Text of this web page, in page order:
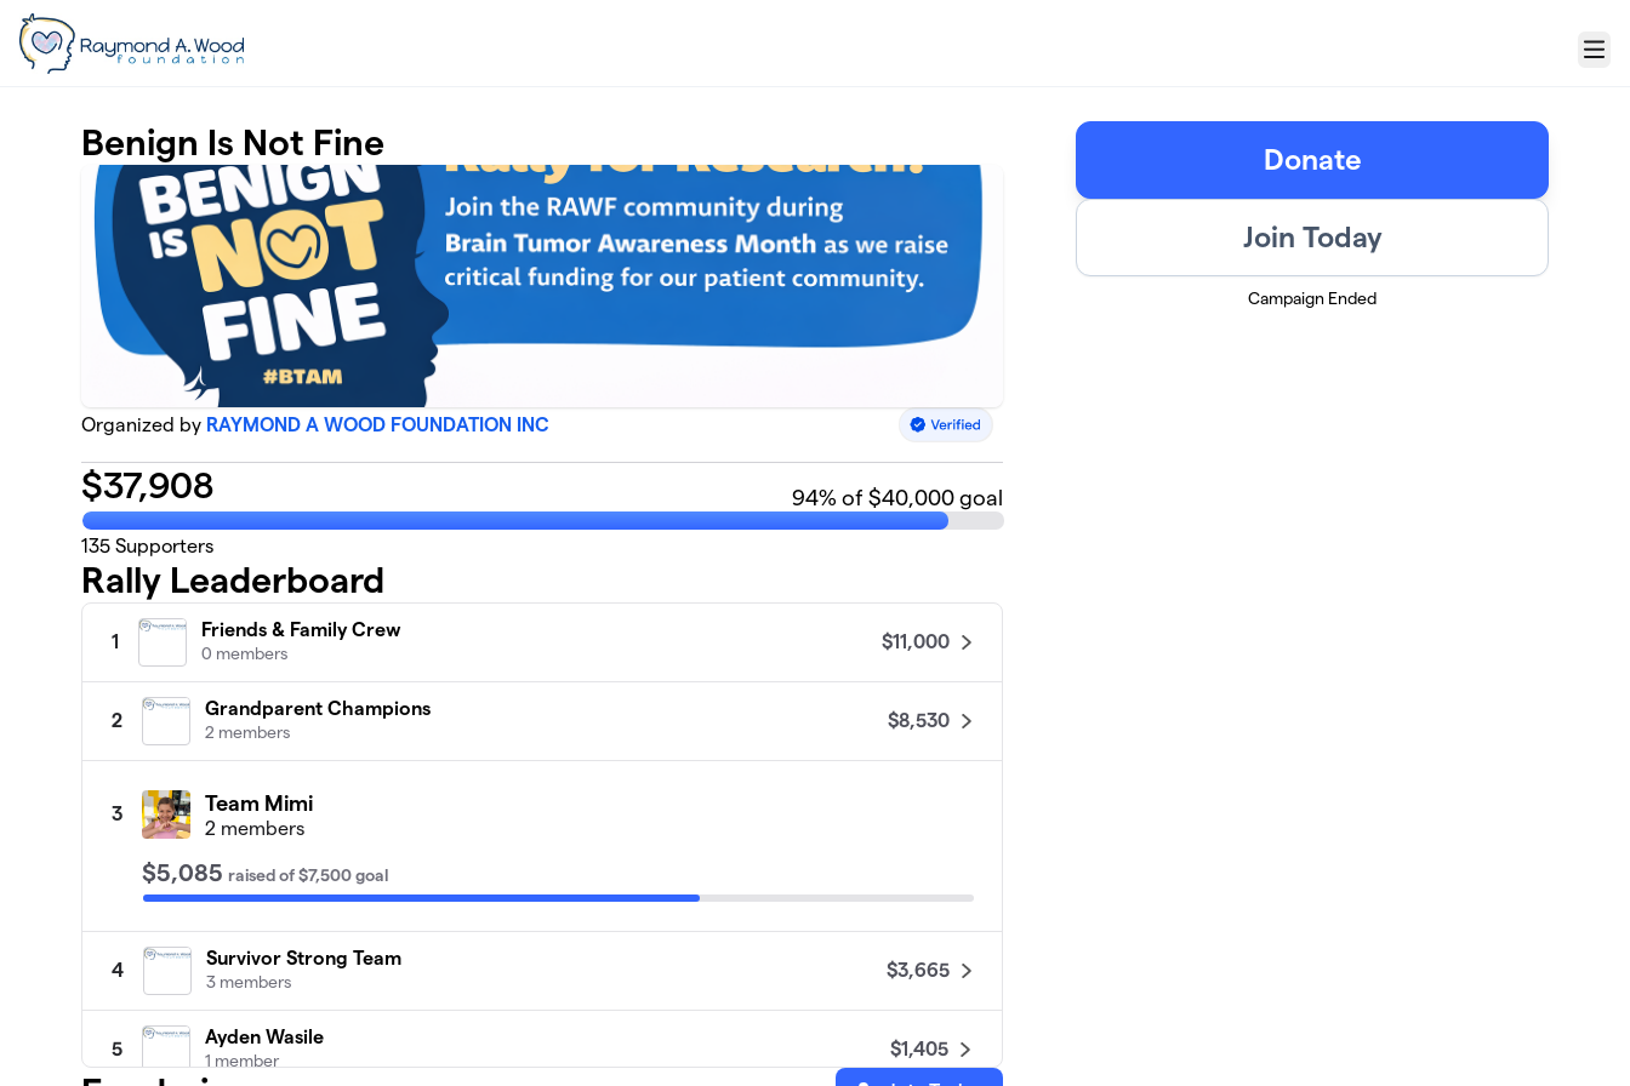
Skip to main content
Menu
Benign Is Not Fine
Organized by RAYMOND A WOOD FOUNDATION INC
$37,908 94% of $40,000 goal
135 Supporters
Rally Leaderboard
1
Friends & Family Crew
0 members
$11,000
2
Grandparent Champions
2 members
$8,530
3 Team Mimi
2 members
$5,085 raisedof$7,500goal
4
Survivor Strong Team
3 members
$3,665
5
Ayden Wasile
1 member
$1,405
Donate
Join Today
Campaign Ended